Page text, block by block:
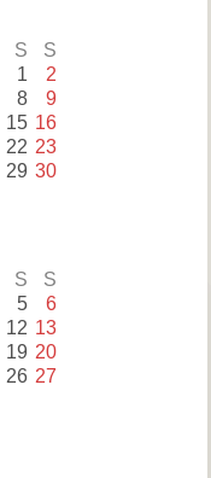
S S
1 2
8 9
15 16
22 23
29 30
S S
5 6
12 13
19 20
26 27